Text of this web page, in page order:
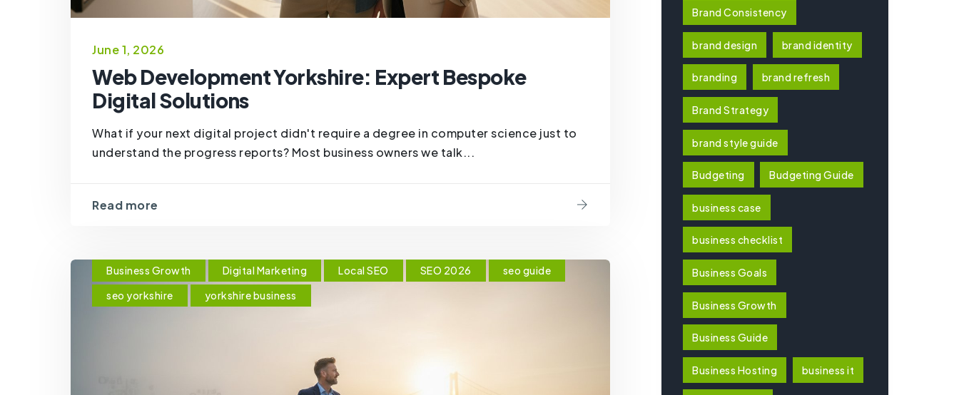
June 1, 2026
Web Development Yorkshire: Expert Bespoke
Digital Solutions
What if your next digital project didn't require a degree in computer science just to
understand the progress reports? Most business owners we talk...
Read more
Business Growth Digital Marketing Local SEO SEO 2026
seo guide
seo yorkshire
yorkshire business
Brand Consistency
brand design brand identity
branding brand refresh
Brand Strategy
brand style guide
Budgeting Budgeting Guide
business case
business checklist
Business Goals
Business Growth
Business Guide
Business Hosting business it